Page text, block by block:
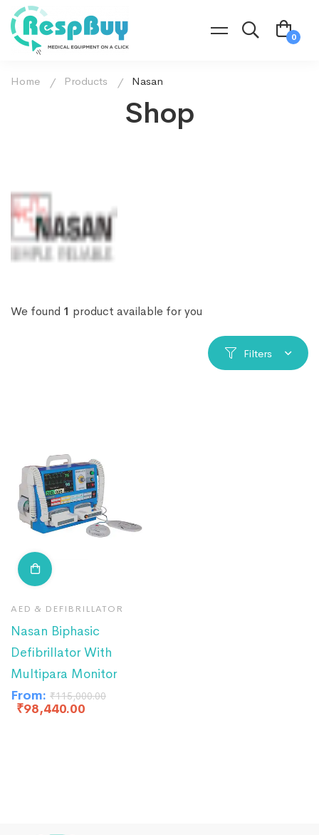
Shop
Home Products Nasan
We found 1 product available for you
Filters
AED & DEFIBRILLATOR
Nasan Biphasic
Defibrillator With
Multipara Monitor
From: ₹115,000.00
₹98,440.00